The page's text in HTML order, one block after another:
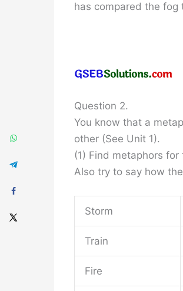
has compared the
Question 2.
You know that a
other (See Unit 1).
(1) Find metaphors
Also try to say how
Storm
Train
Fire